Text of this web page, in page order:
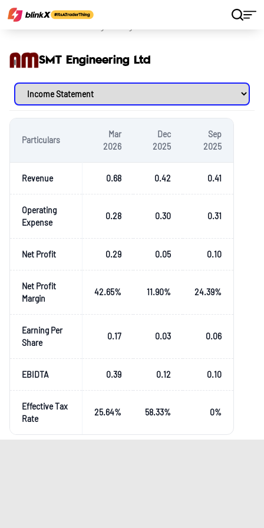
SMT Engineering Ltd
Particulars
Mar
2026
Dec
2025
Sep
2025
Revenue 0.68 0.42 0.41
Operating
Expense
0.28 0.30 0.31
Net Profit 0.29 0.05 0.10
Net Profit
Margin
42.65% 11.90% 24.39%
Earning Per
Share
0.17 0.03 0.06
EBIDTA 0.39 0.12 0.10
Effective Tax
Rate
25.64% 58.33% 0%